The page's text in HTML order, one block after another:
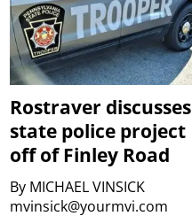
Rostraver discusses
state police project
off of Finley Road
By MICHAEL VINSICK
mvinsick@yourmvi.com